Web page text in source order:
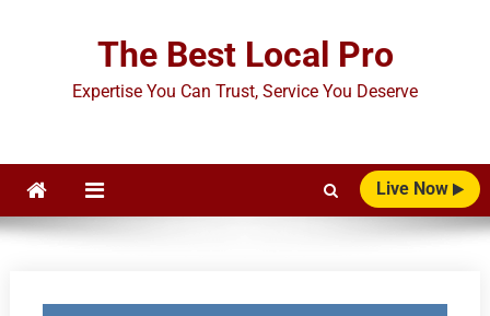
The Best Local Pro
Expertise You Can Trust, Service You Deserve
Live Now